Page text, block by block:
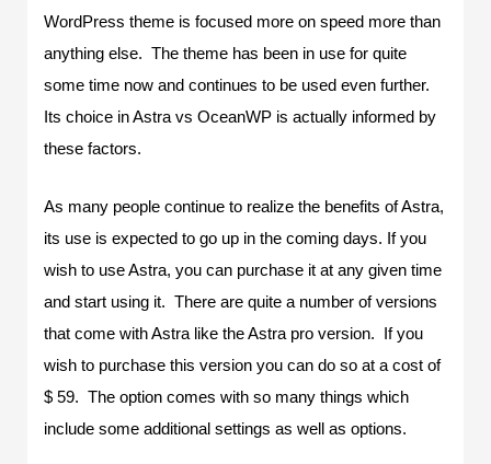
WordPress theme is focused more on speed more than
anything else. The theme has been in use for quite
some time now and continues to be used even further.
Its choice in Astra vs OceanWP is actually informed by
these factors.
As many people continue to realize the benefits of Astra,
its use is expected to go up in the coming days. If you
wish to use Astra, you can purchase it at any given time
and start using it. There are quite a number of versions
that come with Astra like the Astra pro version. If you
wish to purchase this version you can do so at a cost of
$ 59. The option comes with so many things which
include some additional settings as well as options.